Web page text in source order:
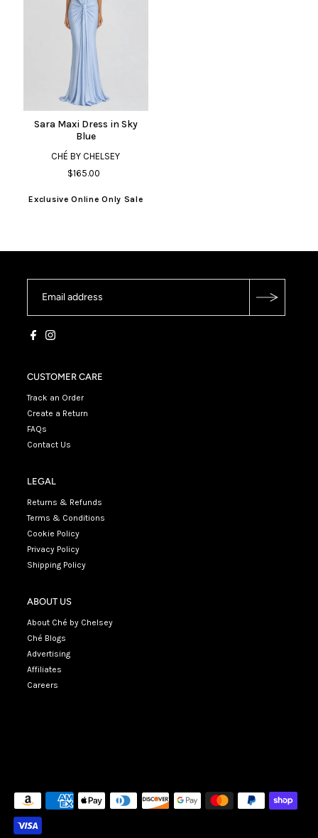
Sara Maxi Dress in Sky
Blue
CHÉ BY CHELSEY
$165.00
Exclusive Online Only Sale
CUSTOMER CARE
Track an Order
Create a Return
FAQs
Contact Us
LEGAL
Returns & Refunds
Terms & Conditions
Cookie Policy
Privacy Policy
Shipping Policy
ABOUT US
About Ché by Chelsey
Ché Blogs
Advertising
Affiliates
Careers